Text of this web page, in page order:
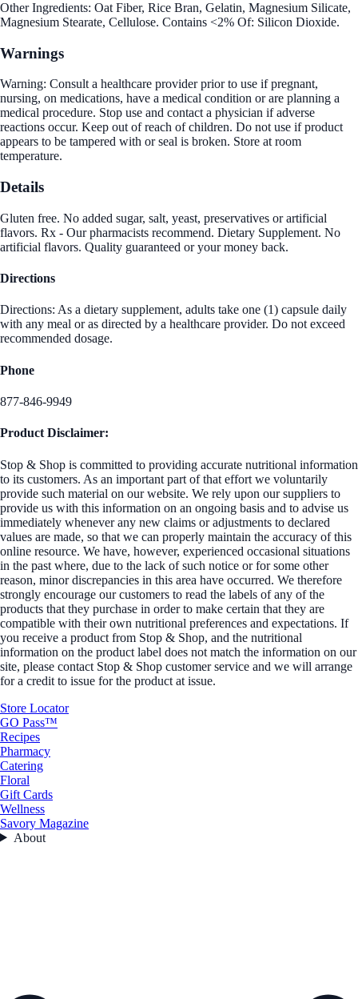
Other Ingredients: Oat Fiber, Rice Bran, Gelatin, Magnesium Silicate,
Magnesium Stearate, Cellulose. Contains <2% Of: Silicon Dioxide.
Warnings
Warning: Consult a healthcare provider prior to use if pregnant,
nursing, on medications, have a medical condition or are planning a
medical procedure. Stop use and contact a physician if adverse
reactions occur. Keep out of reach of children. Do not use if product
appears to be tampered with or seal is broken. Store at room
temperature.
Details
Gluten free. No added sugar, salt, yeast, preservatives or artificial
flavors. Rx - Our pharmacists recommend. Dietary Supplement. No
artificial flavors. Quality guaranteed or your money back.
Directions
Directions: As a dietary supplement, adults take one (1) capsule daily
with any meal or as directed by a healthcare provider. Do not exceed
recommended dosage.
Phone
877-846-9949
Product Disclaimer:
Stop & Shop is committed to providing accurate nutritional information
to its customers. As an important part of that effort we voluntarily
provide such material on our website. We rely upon our suppliers to
provide us with this information on an ongoing basis and to advise us
immediately whenever any new claims or adjustments to declared
values are made, so that we can properly maintain the accuracy of this
online resource. We have, however, experienced occasional situations
in the past where, due to the lack of such notice or for some other
reason, minor discrepancies in this area have occurred. We therefore
strongly encourage our customers to read the labels of any of the
products that they purchase in order to make certain that they are
compatible with their own nutritional preferences and expectations. If
you receive a product from Stop & Shop, and the nutritional
information on the product label does not match the information on our
site, please contact Stop & Shop customer service and we will arrange
for a credit to issue for the product at issue.
Store Locator
GO Pass™
Recipes
Pharmacy
Catering
Floral
Gift Cards
Wellness
Savory Magazine
About